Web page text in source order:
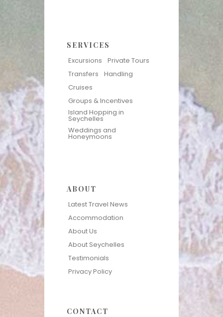
SERVICES
Excursions
Private Tours
Transfers
Handling
Cruises
Groups & Incentives
Island Hopping in
Seychelles
Weddings and
Honeymoons
ABOUT
Latest Travel News
Accommodation
About Us
About Seychelles
Testimonials
Privacy Policy
CONTACT